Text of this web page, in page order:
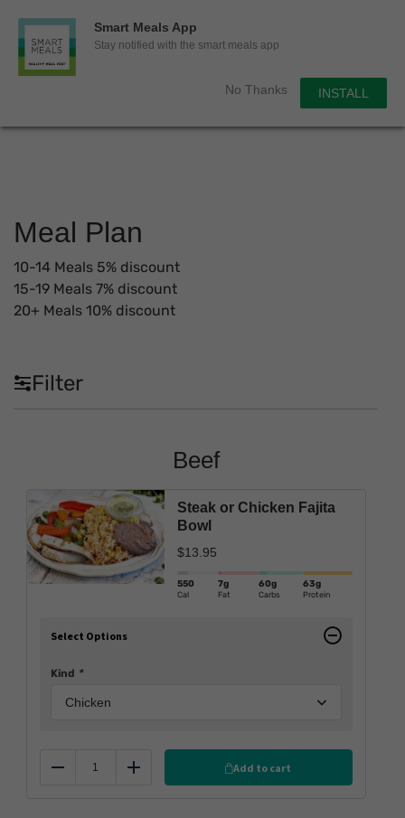
Smart Meals App
Stay notified with the smart meals app
No Thanks INSTALL
Smart Meals
Meal Plan
10-14 Meals 5% discount
15-19 Meals 7% discount
20+ Meals 10% discount
Filter
Beef
Steak or Chicken Fajita
Bowl
$13.95
550
Cal
7g
Fat
60g
Carbs
63g
Protein
Select Options
Kind *
Reduce Add
Add to cart